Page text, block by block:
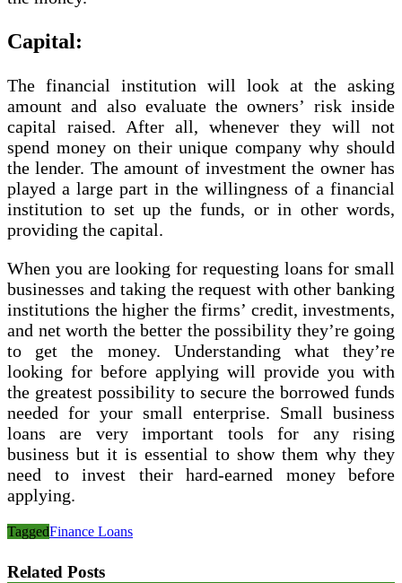
Capital:
The financial institution will look at the asking
amount and also evaluate the owners’ risk inside
capital raised. After all, whenever they will not
spend money on their unique company why should
the lender. The amount of investment the owner has
played a large part in the willingness of a financial
institution to set up the funds, or in other words,
providing the capital.
When you are looking for requesting loans for small
businesses and taking the request with other banking
institutions the higher the firms’ credit, investments,
and net worth the better the possibility they’re going
to get the money. Understanding what they’re
looking for before applying will provide you with
the greatest possibility to secure the borrowed funds
needed for your small enterprise. Small business
loans are very important tools for any rising
business but it is essential to show them why they
need to invest their hard-earned money before
applying.
TaggedFinance Loans
Related Posts